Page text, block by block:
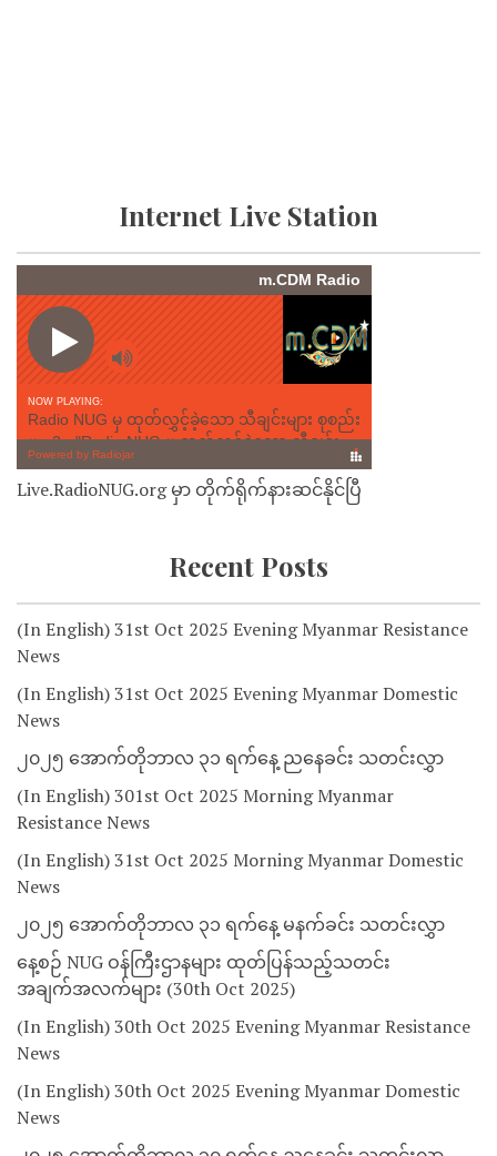
Internet Live Station
Live.RadioNUG.org မှာ တိုက်ရိုက်နားဆင်နိုင်ပြီ
Recent Posts
(In English) 31st Oct 2025 Evening Myanmar Resistance
News
(In English) 31st Oct 2025 Evening Myanmar Domestic
News
၂၀၂၅ အောက်တိုဘာလ ၃၁ ရက်နေ့ ညနေခင်း သတင်းလွှာ
(In English) 301st Oct 2025 Morning Myanmar
Resistance News
(In English) 31st Oct 2025 Morning Myanmar Domestic
News
၂၀၂၅ အောက်တိုဘာလ ၃၁ ရက်နေ့ မနက်ခင်း သတင်းလွှာ
နေ့စဉ် NUG ဝန်ကြီးဌာနများ ထုတ်ပြန်သည့်သတင်း
အချက်အလက်များ (30th Oct 2025)
(In English) 30th Oct 2025 Evening Myanmar Resistance
News
(In English) 30th Oct 2025 Evening Myanmar Domestic
News